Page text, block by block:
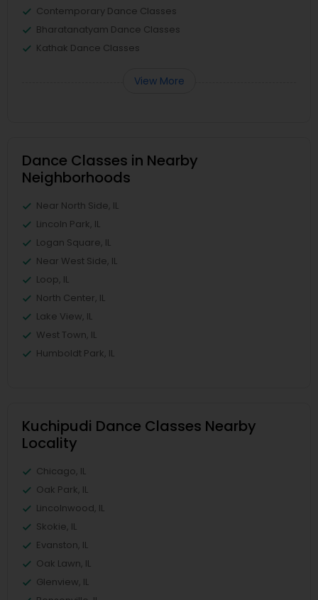
Contemporary Dance Classes
Bharatanatyam Dance Classes
Kathak Dance Classes
View More
Dance Classes in Nearby
Neighborhoods
Near North Side, IL
Lincoln Park, IL
Logan Square, IL
Near West Side, IL
Loop, IL
North Center, IL
Lake View, IL
West Town, IL
Humboldt Park, IL
Kuchipudi Dance Classes Nearby
Locality
Chicago, IL
Oak Park, IL
Lincolnwood, IL
Skokie, IL
Evanston, IL
Oak Lawn, IL
Glenview, IL